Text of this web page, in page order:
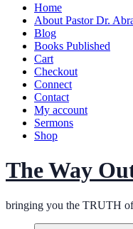
Home
About Pastor Dr.
Blog
Books Published
Cart
Checkout
Connect
Contact
My account
Sermons
Shop
The Way
bringing you the TRUTH